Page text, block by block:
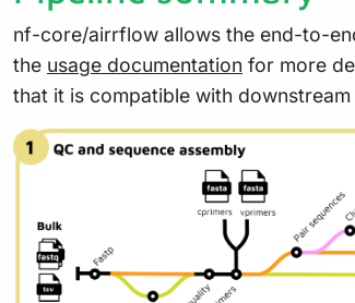
nf-core/airrflow allows the end-to-
the usage documentation for more
that it is compatible with